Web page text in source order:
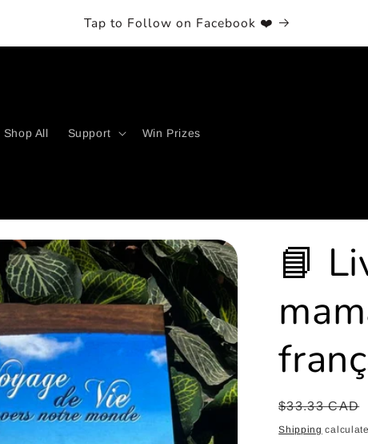
Get 5% Off with Email Subscription! (Coupon is pairable)
Shop All Support Win Prizes
📘
Regular
price
$33.33 CAD
Shipping